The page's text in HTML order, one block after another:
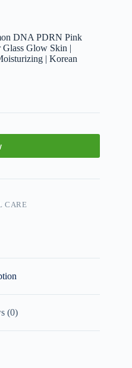
DNA PDRN Pink
Glow Skin |
| Korean
CARE
(0)